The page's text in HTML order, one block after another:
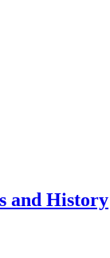
and History